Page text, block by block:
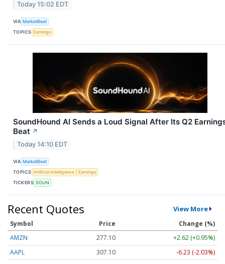
Today 15:02 EDT
VIA MarketBeat
TOPICS Earnings
SoundHound AI Sends a Loud Signal After Its Q2
Beat ↗
Today 14:10 EDT
VIA MarketBeat
TOPICS Artificial Intelligence
Earnings
TICKERS SOUN
Recent Quotes View More
Symbol Price
Change (%)
AMZN
277.10
+2.62 (+0.95%)
AAPL
307.10
-6.23 (-2.03%)